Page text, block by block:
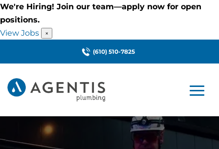
We're Hiring! Join our team—apply now for open
positions.
View Jobs
×
(610) 510-7825